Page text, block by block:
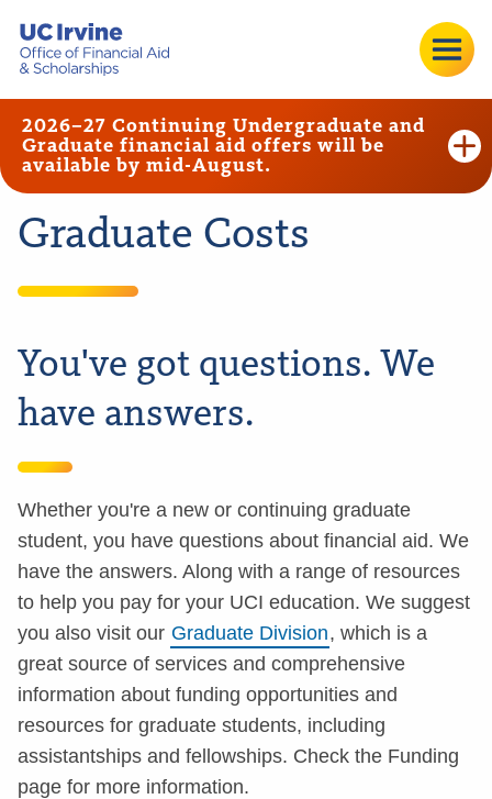
2026–27 Continuing Undergraduate and
Graduate financial aid offers will be
available by mid-August.
Graduate Costs
You've got questions. We
have answers.
Whether you're a new or continuing graduate
student, you have questions about financial aid. We
have the answers. Along with a range of resources
to help you pay for your UCI education. We suggest
you also visit our Graduate Division, which is a
great source of services and comprehensive
information about funding opportunities and
resources for graduate students, including
assistantships and fellowships. Check the Funding
page for more information.